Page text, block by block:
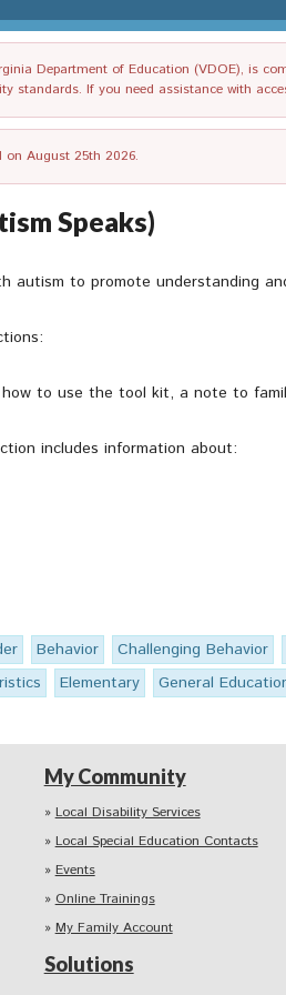
Department of Education (VDOE), is
standards. If you need assistance with
on August 25th 2026.
Speaks)
autism to promote understanding
to use the tool kit, a note to
includes information about:
Behavior Challenging Behavior
Elementary General
My Community
Local Disability Services
Local Special Education Contacts
Events
Online Trainings
My Family Account
Solutions